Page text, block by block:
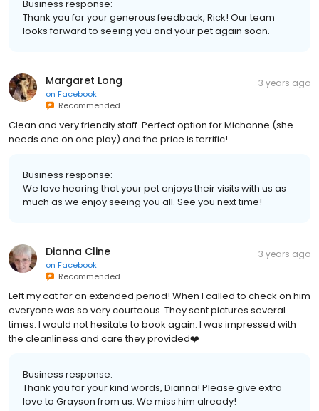
Business response:
Thank you for your generous feedback, Rick! Our team
looks forward to seeing you and your pet again soon.
Margaret Long
on Facebook
Recommended
3 years ago
Clean and very friendly staff. Perfect option for Michonne (she
needs one on one play) and the price is terrific!
Business response:
We love hearing that your pet enjoys their visits with us as
much as we enjoy seeing you all. See you next time!
Dianna Cline
on Facebook
Recommended
3 years ago
Left my cat for an extended period! When I called to check on him
everyone was so very courteous. They sent pictures several
times. I would not hesitate to book again. I was impressed with
the cleanliness and care they provided❤️
Business response:
Thank you for your kind words, Dianna! Please give extra
love to Grayson from us. We miss him already!